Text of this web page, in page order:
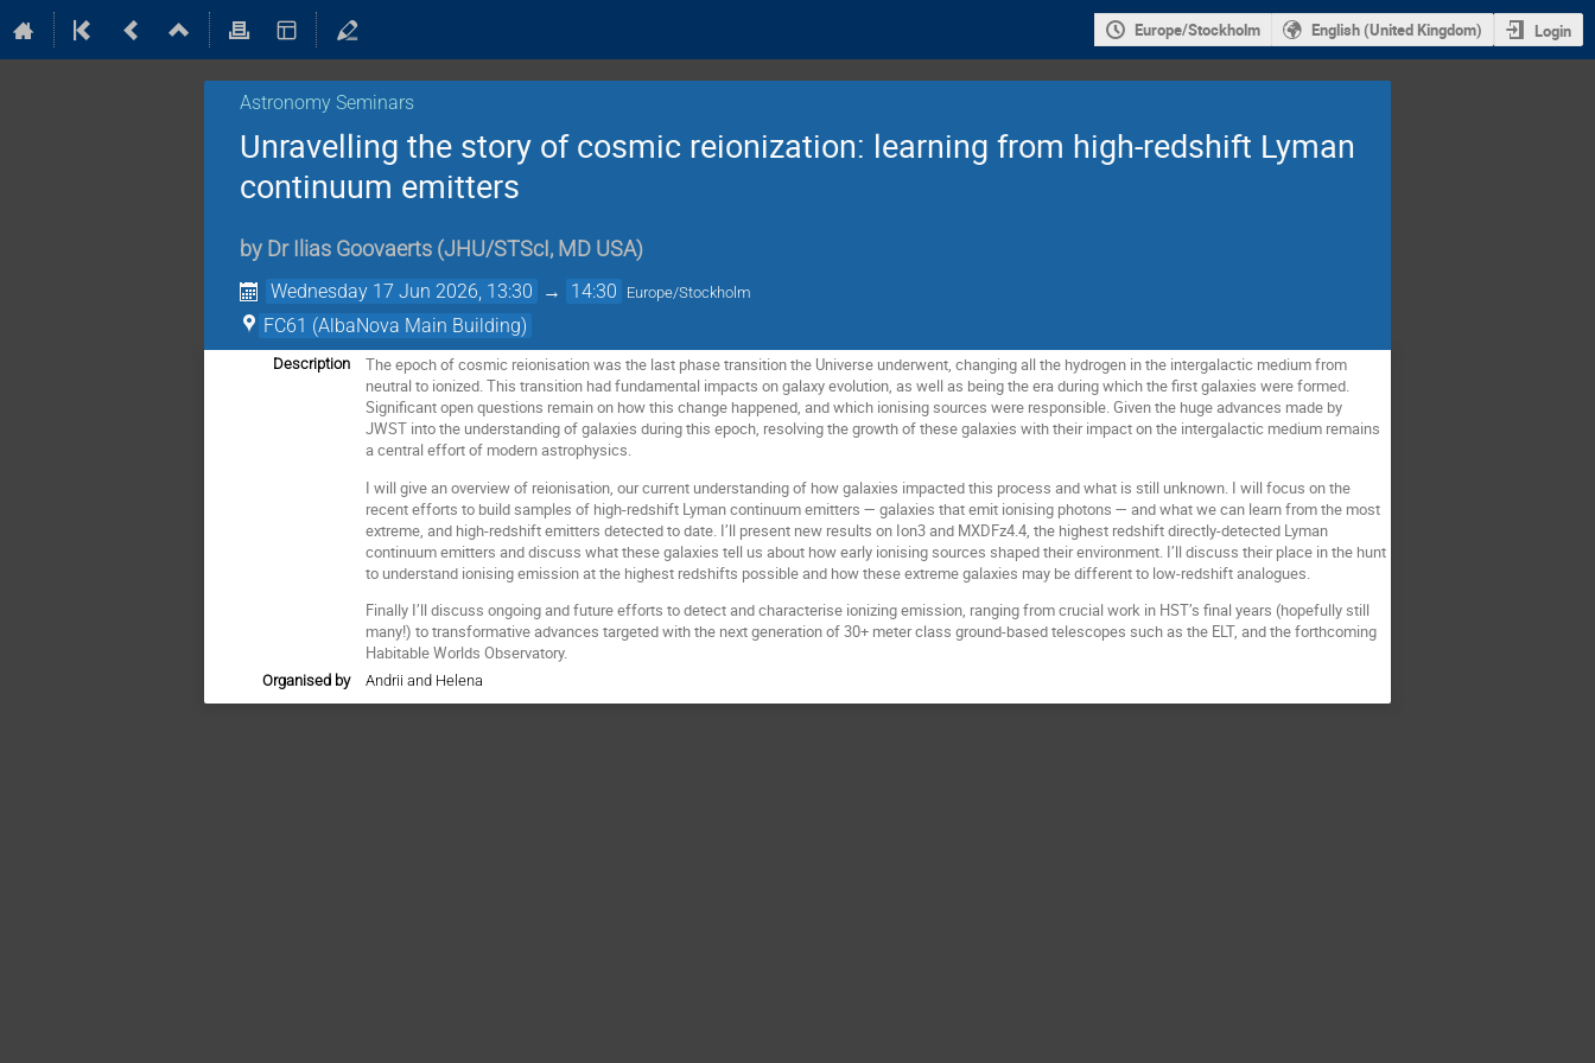
Europe/Stockholm English (United Kingdom) Login
Astronomy Seminars
Unravelling the story of cosmic reionization: learning from high-redshift Lyman
continuum emitters
by Dr Ilias Goovaerts (JHU/STScI, MD USA)
Wednesday 17 Jun 2026, 13:30 → 14:30 Europe/Stockholm
FC61 (AlbaNova Main Building)
Description
The epoch of cosmic reionisation was the last phase transition the Universe underwent, changing all the hydrogen in the intergalactic medium from
neutral to ionized. This transition had fundamental impacts on galaxy evolution, as well as being the era during which the first galaxies were formed.
Significant open questions remain on how this change happened, and which ionising sources were responsible. Given the huge advances made by
JWST into the understanding of galaxies during this epoch, resolving the growth of these galaxies with their impact on the intergalactic medium remains
a central effort of modern astrophysics.
I will give an overview of reionisation, our current understanding of how galaxies impacted this process and what is still unknown. I will focus on the
recent efforts to build samples of high-redshift Lyman continuum emitters — galaxies that emit ionising photons — and what we can learn from the most
extreme, and high-redshift emitters detected to date. I’ll present new results on Ion3 and MXDFz4.4, the highest redshift directly-detected Lyman
continuum emitters and discuss what these galaxies tell us about how early ionising sources shaped their environment. I’ll discuss their place in the hunt
to understand ionising emission at the highest redshifts possible and how these extreme galaxies may be different to low-redshift analogues.
Finally I’ll discuss ongoing and future efforts to detect and characterise ionizing emission, ranging from crucial work in HST’s final years (hopefully still
many!) to transformative advances targeted with the next generation of 30+ meter class ground-based telescopes such as the ELT, and the forthcoming
Habitable Worlds Observatory.
Organised by Andrii and Helena